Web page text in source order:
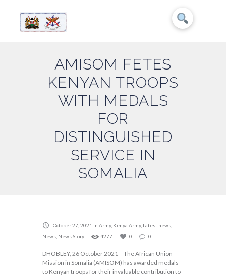
AMISOM FETES
KENYAN TROOPS
WITH MEDALS
FOR
DISTINGUISHED
SERVICE IN
SOMALIA
October 27, 2021 in Army, Kenya Army, Latest news
News News Story 4277 0 0
DHOBLEY, 26 October 2021 – The African Union
Mission in Somalia (AMISOM) has awarded medals
to Kenyan troops for their invaluable contribution to